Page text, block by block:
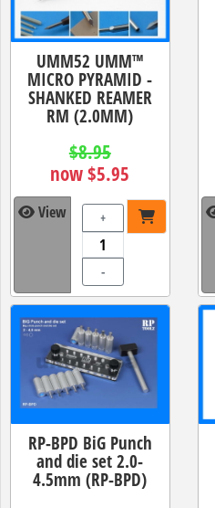
UMM52 UMM™
MICRO PYRAMID -
SHANKED REAMER
RM (2.0MM)
$8.95
now $5.95
View +
-
RP-BPD BiG Punch
and die set 2.0-
4.5mm (RP-BPD)